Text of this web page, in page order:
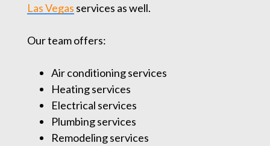
Las Vegas ⁠ services as well.
Our team offers:
Air conditioning services
Heating services
Electrical services
Plumbing services
Remodeling services